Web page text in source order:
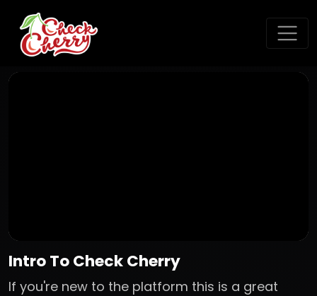
Intro To Check Cherry
If you're new to the platform this is a great